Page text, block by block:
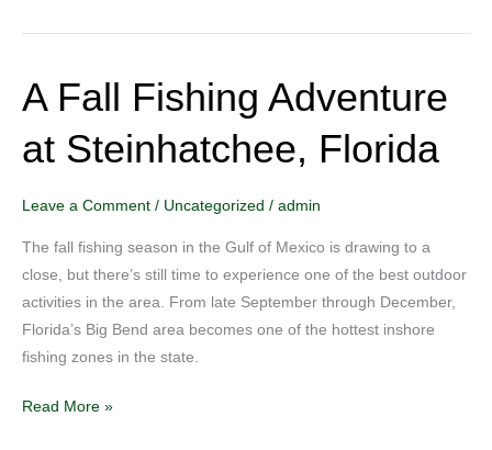
A Fall Fishing Adventure
at Steinhatchee, Florida
Leave a Comment / Uncategorized / admin
The fall fishing season in the Gulf of Mexico is drawing to a
close, but there’s still time to experience one of the best outdoor
activities in the area. From late September through December,
Florida’s Big Bend area becomes one of the hottest inshore
fishing zones in the state.
Fall
Fishing
Adventure
Florida
Read More »